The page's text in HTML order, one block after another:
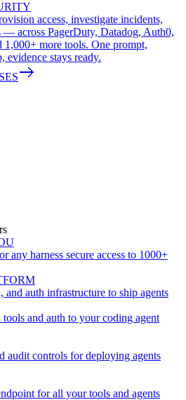
access, investigate incidents,
— across PagerDuty, Datadog, Auth0,
1,000+ more tools. One prompt,
evidence stays ready.
any harness secure access to 1000+
auth infrastructure to ship agents
and auth to your coding agent
audit controls for deploying agents
for all your tools and agents